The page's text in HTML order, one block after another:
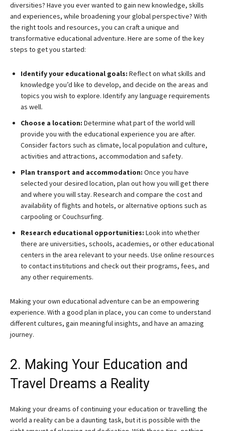
diversities? Have you ever wanted to gain new knowledge, skills
and experiences, while broadening your global perspective? With
the right tools and resources, you can craft a unique and
transformative educational adventure. Here are some of the key
steps to get you started:
Identify your educational goals: Reflect on what skills and
knowledge you’d like to develop, and decide on the areas and
topics you wish to explore. Identify any language requirements
as well.
Choose a location: Determine what part of the world will
provide you with the educational experience you are after.
Consider factors such as climate, local population and culture,
activities and attractions, accommodation and safety.
Plan transport and accommodation: Once you have
selected your desired location, plan out how you will get there
and where you will stay. Research and compare the cost and
availability of flights and hotels, or alternative options such as
carpooling or Couchsurfing.
Research educational opportunities: Look into whether
there are universities, schools, academies, or other educational
centers in the area relevant to your needs. Use online resources
to contact institutions and check out their programs, fees, and
any other requirements.
Making your own educational adventure can be an empowering
experience. With a good plan in place, you can come to understand
different cultures, gain meaningful insights, and have an amazing
journey.
2. Making Your Education and
Travel Dreams a Reality
Making your dreams of continuing your education or travelling the
world a reality can be a daunting task, but it is possible with the